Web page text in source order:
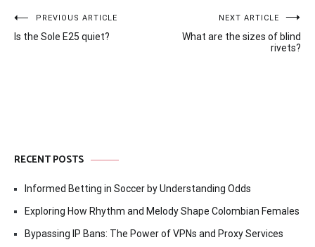
Post
navigation
PREVIOUS ARTICLE
Is the Sole E25 quiet?
NEXT ARTICLE
What are the sizes of blind
rivets?
RECENT POSTS
Informed Betting in Soccer by Understanding Odds
Exploring How Rhythm and Melody Shape Colombian Females
Bypassing IP Bans: The Power of VPNs and Proxy Services